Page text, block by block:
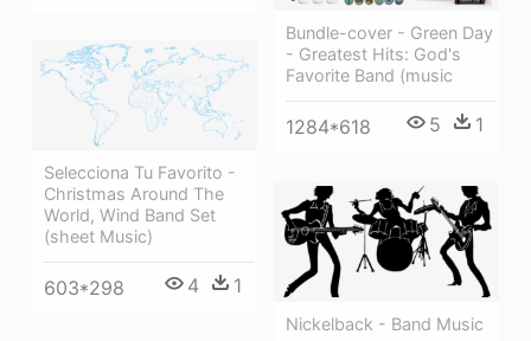
Bundle-cover - Green Day
- Greatest Hits: God's
Favorite Band (music
1284*618 5 1
Selecciona Tu Favorito -
Christmas Around The
World, Wind Band Set
(sheet Music)
603*298 4 1
Nickelback - Band Music